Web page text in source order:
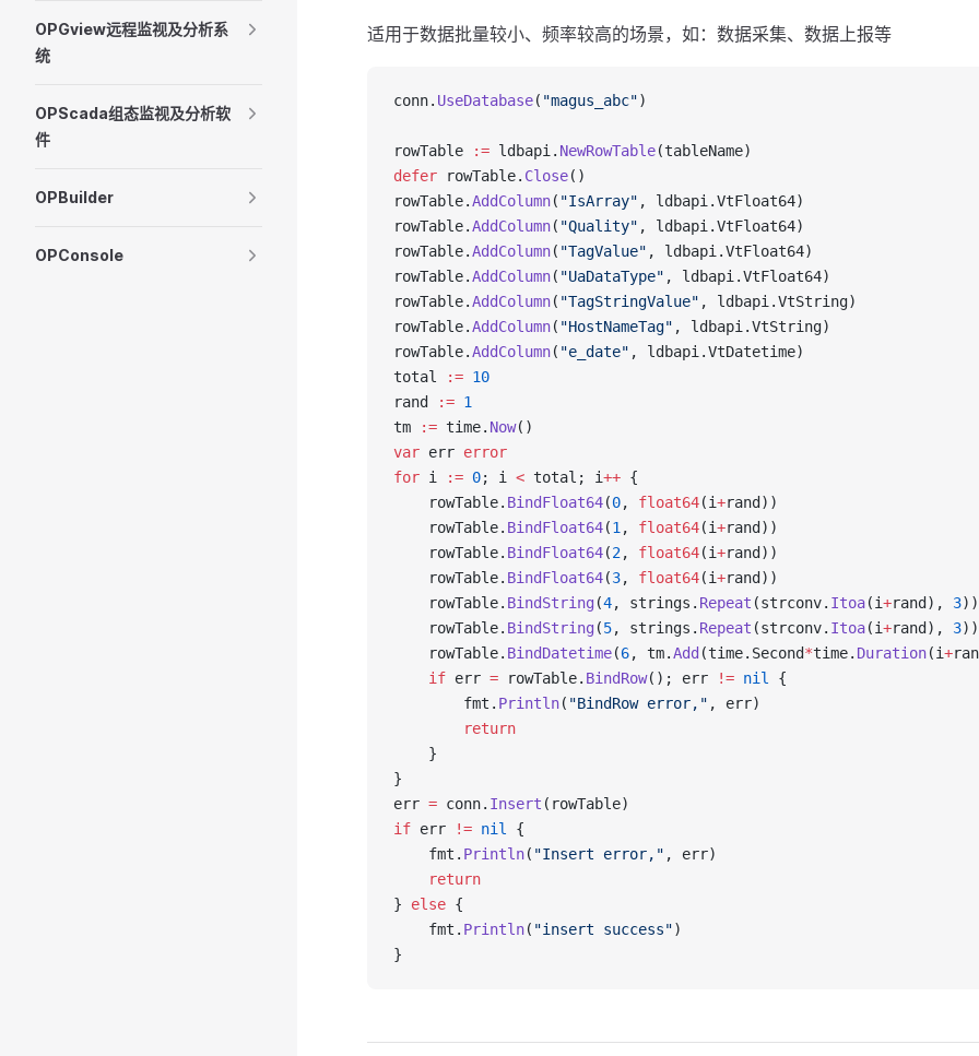
OPGview远程监视及分析系
统
OPScada组态监视及分析软
件
OPBuilder
OPConsole
适用于数据批量较小、频率较高的场景，如：数据采集、数据上报等
conn. UseDatabase( "magus_abc")
rowTable := ldbapi. NewRowTable(tableName)
defer rowTable. Close()
rowTable.AddColumn( "IsArray" , ldbapi.VtFloat64)
rowTable.AddColumn( "Quality" , ldbapi.VtFloat64)
rowTable.AddColumn( "TagValue" , ldbapi.VtFloat64)
rowTable.AddColumn( "UaDataType" , ldbapi.VtFloat64)
rowTable.AddColumn( "TagStringValue" , ldbapi.VtString)
rowTable.AddColumn( "HostNameTag" , ldbapi.VtString)
rowTable.AddColumn( "e_date" , ldbapi.VtDatetime)
total
:= 10
rand
:= 1
tm
:= time. Now()
var err error
for i := 0; i < total; i++ {
    rowTable.
BindFloat64(0, float64(i+rand))
    rowTable.
BindFloat64(1 , float64(i+rand))
    rowTable.
BindFloat64(2, float64(i+rand))
    rowTable.
BindFloat64(3, float64(i+rand))
    rowTable.
BindString (4, strings. Repeat (strconv. Itoa(i+rand), 3))
    rowTable.
BindString (5, strings. Repeat (strconv. Itoa(i+rand), 3))
    rowTable.
BindDatetime(6, tm.Add (time.Second*time. Duration(i+
    if
err = rowTable. BindRow(); err != nil
{
        fmt.
Println( "BindRow error," , err)
        return
    }
}
err = conn. Insert (rowTable)
if err != nil
{
    fmt.
Println( "Insert error," , err)
    return
} else {
    fmt.
Println( "insert success")
}